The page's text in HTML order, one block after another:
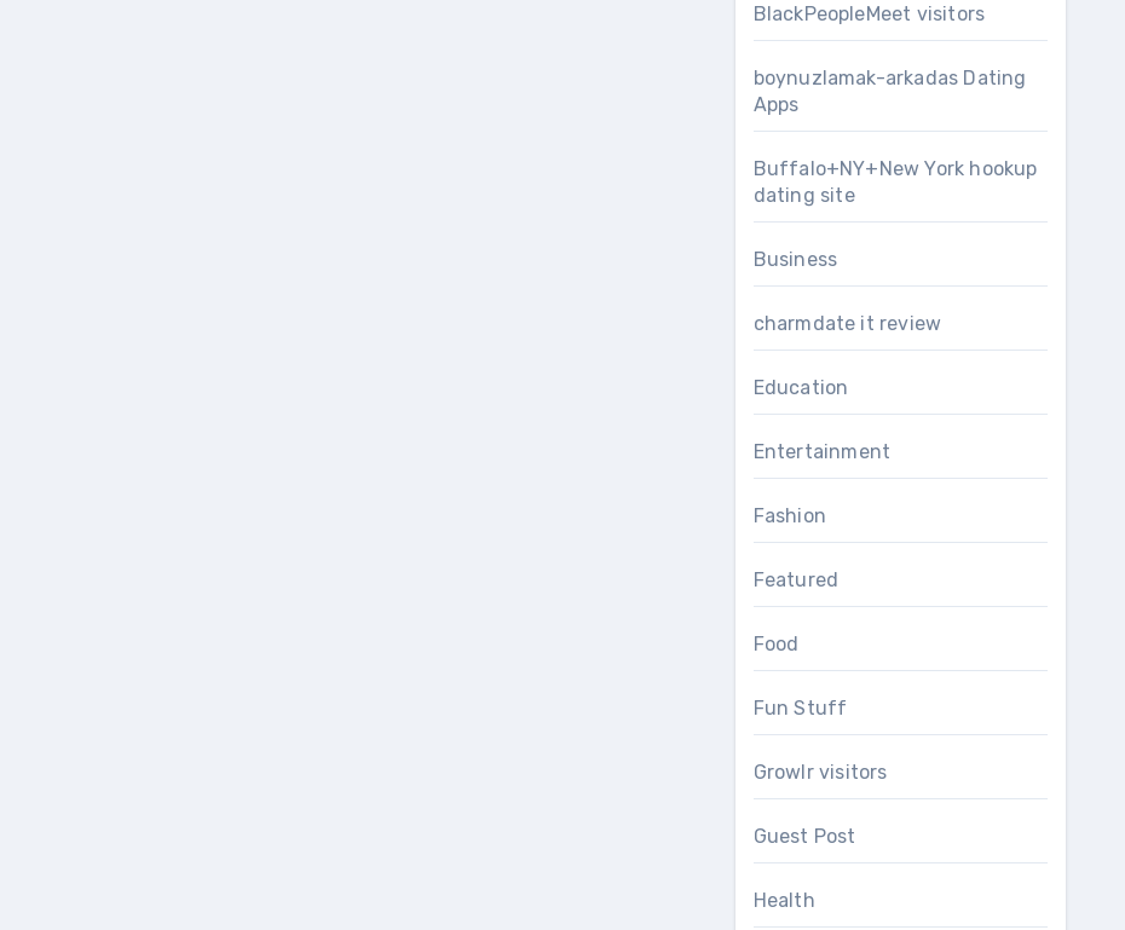
BlackPeopleMeet visitors
boynuzlamak-arkadas Dating
Apps
Buffalo+NY+New York hookup
dating site
Business
charmdate it review
Education
Entertainment
Fashion
Featured
Food
Fun Stuff
Growlr visitors
Guest Post
Health